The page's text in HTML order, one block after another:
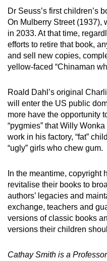
Dr Seuss’s first children’s
On Mulberry Street (1937),
in 2033. At that time,
efforts to retire that book,
and sell new copies,
yellow-faced “Chinaman
Roald Dahl’s original
will enter the US public
more have the opportunity
“pygmies” that Willy
work in his factory, “fat”
“ugly” girls who chew gum.
In the meantime, copyright
revitalise their books to
authors’ legacies and
exchange, teachers and
versions of classic books
versions their children
Cathay Smith is a